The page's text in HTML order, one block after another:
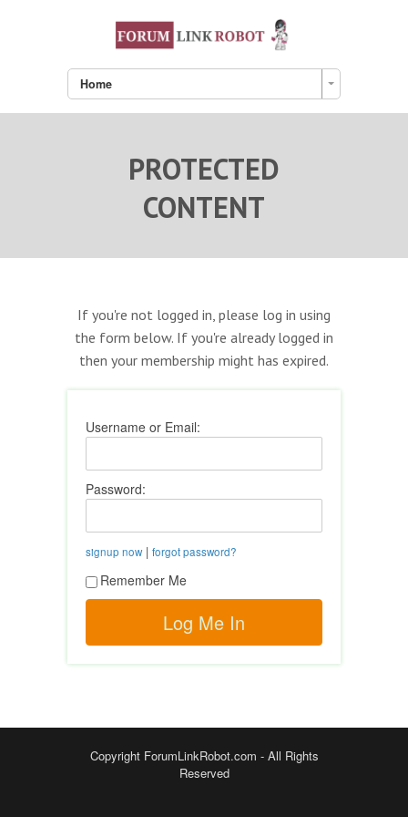
Home
PROTECTED
CONTENT
If you're not logged in, please log in using
the form below. If you're already logged in
then your membership might has expired.
Username or Email:
Password:
signup now| forgot password?
Remember Me
Copyright ForumLinkRobot.com - All Rights
Reserved